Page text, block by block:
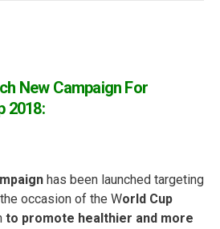
New Campaign For
2018:
has been launched targeting
occasion of the World Cup
to promote healthier and more